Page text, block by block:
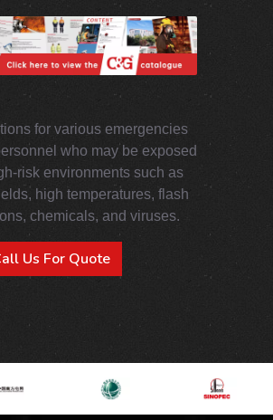
for various emergencies
who may be exposed
risk environments such as
high temperatures, flash
chemicals, and viruses.
Us For Quote